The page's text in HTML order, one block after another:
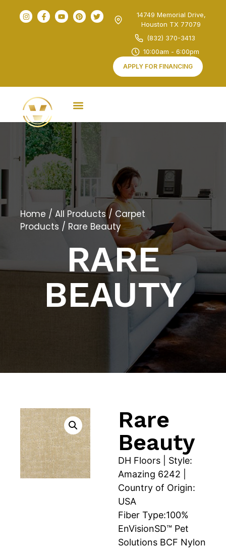
14749 Memorial Drive,
Houston TX 77079
(832) 370-3413
10:00am - 6:00pm
APPLY FOR FINANCING
Home / All Products/ Carpet
Products / Rare Beauty
RARE
BEAUTY
Rare
Beauty
DH Floors | Style:
Amazing 6242 |
Country of Origin:
USA
Fiber Type:100%
EnVisionSD™ Pet
Solutions BCF Nylon